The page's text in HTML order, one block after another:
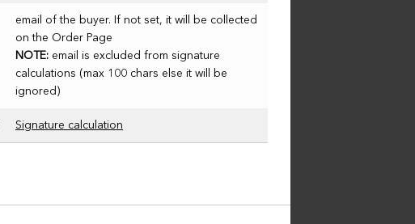
email of the buyer. If not set, it will be collected
on the Order Page
NOTE: email is excluded from signature
calculations (max 100 chars else it will be
ignored)
Signature calculation